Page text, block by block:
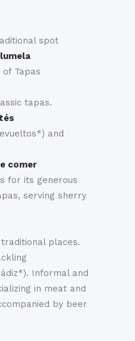
spot
Tapas
tapas.
and
comer
for its generous
serving sherry
traditional places.
Informal and
in meat and
by beer